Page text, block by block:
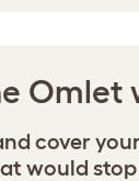
Omlet
cover
would